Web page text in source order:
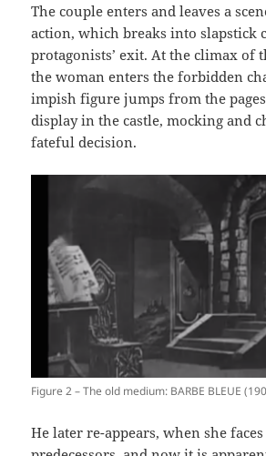
The couple enters and leaves a
action, which breaks into slapstick
protagonists’ exit. At the climax of
the woman enters the forbidden
impish figure jumps from the
display in the castle, mocking and
fateful decision.
Figure 2 – The old medium: BARBE BLEUE
He later re-appears, when she